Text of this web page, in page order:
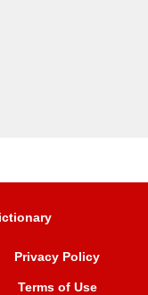
Privacy Policy
Terms of Use